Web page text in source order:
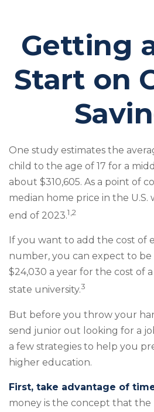
Getting
Start on
One study estimates the
child to the age of 17 for a
about $310,605. As a point of
median home price in the U.S.
end of 2023.1,2
If you want to add the cost of
number, you can expect to be
$24,030 a year for the cost of
state university.3
But before you throw your
send junior out looking for a
a few strategies to help you
higher education.
First, take advantage of
money is the concept that the